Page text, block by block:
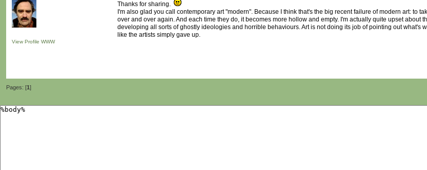
View Profile WWW
Thanks for sharing.
I'm also glad you call contemporary art "modern". Because I think that's the big recent failure of modern art:
over and over again. And each time they do, it becomes more hollow and empty. I'm actually quite upset
developing all sorts of ghostly ideologies and horrible behaviours. Art is not doing its job of pointing out
like the artists simply gave up.
Pages: [1]